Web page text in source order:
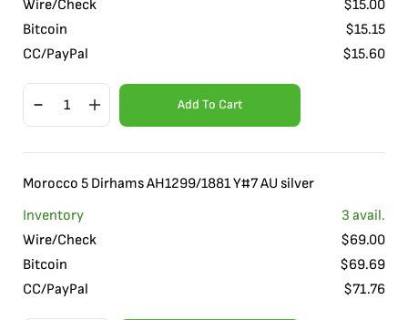
Wire/Check
$15.00
Bitcoin
$15.15
CC/PayPal
$15.60
Add To Cart
Morocco 5 Dirhams AH1299/1881 Y#7 AU silver
Inventory
3 avail.
Wire/Check
$69.00
Bitcoin
$69.69
CC/PayPal
$71.76